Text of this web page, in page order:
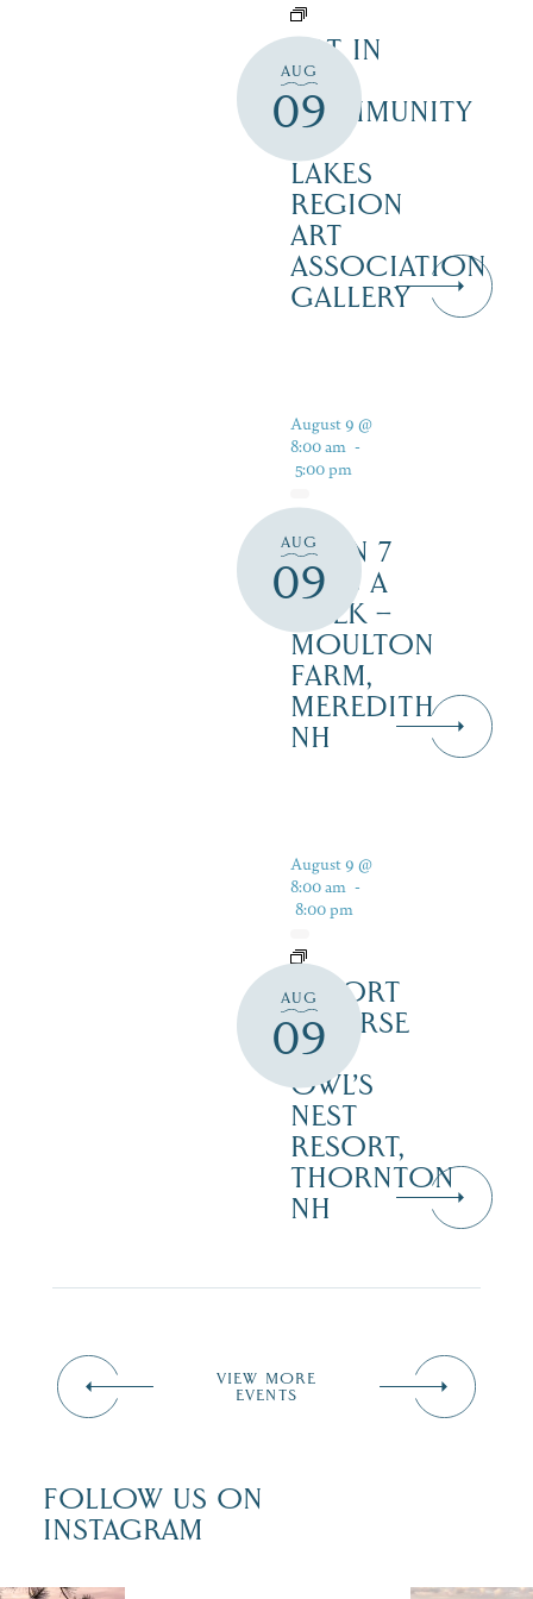
AUG
09
ART IN
THE
COMMUNITY
LAKES
REGION
ART
ASSOCIATION
GALLERY
AUG
09
August 9 @
8:00 am -
5:00 pm
OPEN 7
DAYS A
WEEK –
MOULTON
FARM,
MEREDITH
NH
AUG
09
August 9 @
8:00 am -
8:00 pm
RESORT
COURSE
–
OWL’S
NEST
RESORT,
THORNTON
NH
VIEW MORE
EVENTS
FOLLOW US ON
INSTAGRAM